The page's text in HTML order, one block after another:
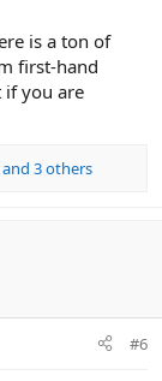
is a ton of
first-hand
if you are
and 3 others
#6